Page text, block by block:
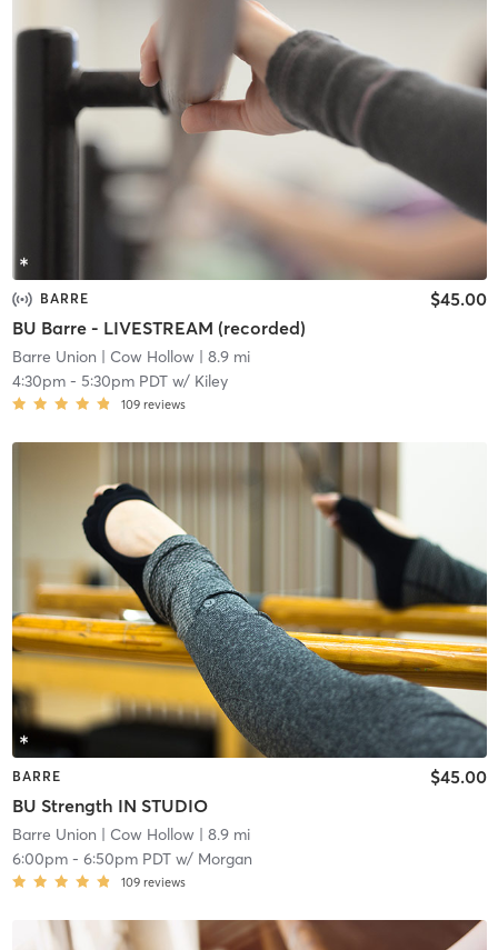
BARRE
BU Barre - LIVESTREAM (recorded)
$45.00
Barre Union | Cow Hollow| 8.9 mi
4:30pm- 5:30pm PDTw/ Kiley
109 reviews
BARRE
BU Strength IN STUDIO
$45.00
Barre Union | Cow Hollow| 8.9 mi
6:00pm- 6:50pm PDTw/ Morgan
109 reviews